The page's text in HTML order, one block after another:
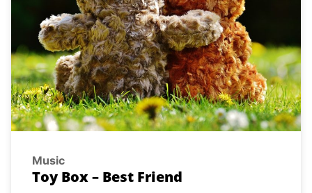
Music
Toy Box – Best Friend